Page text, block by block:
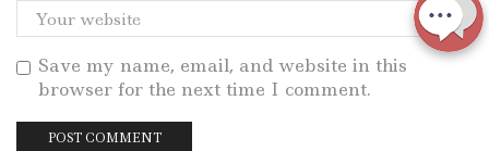
Save my name, email, and website in this
browser for the next time I comment.